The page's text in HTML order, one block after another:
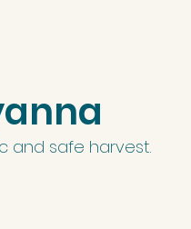
and safe harvest.